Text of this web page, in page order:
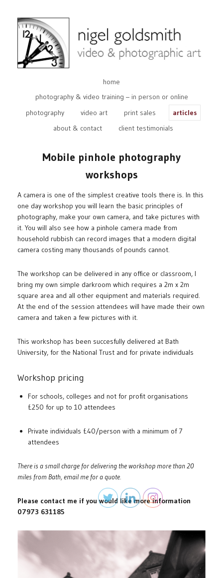
home
photography & video training – in person or online
photography
video art print sales
articles
about & contact
client testimonials
Mobile pinhole photography
workshops
A camera is one of the simplest creative tools there is. In this
one day workshop you will learn the basic principles of
photography, make your own camera, and take pictures with
it. You will also see how a pinhole camera made from
household rubbish can record images that a modern digital
camera costing many thousands of pounds cannot.
The workshop can be delivered in any office or classroom, I
bring my own simple darkroom which requires a 2m x 2m
square area and all other equipment and materials required.
At the end of the session attendees will have made their own
camera and taken a few pictures with it.
This workshop has been succesfully delivered at Bath
University, for the National Trust and for private individuals
Workshop pricing
For schools, colleges and not for profit organisations
£250 for up to 10 attendees
Private individuals £40/person with a minimum of 7
attendees
There is a small charge for delivering the workshop more than 20
miles from Bath, email me for a quote.
Please contact me if you would like more information
07973 631185